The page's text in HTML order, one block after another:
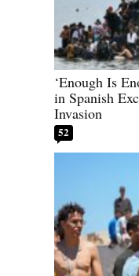
‘Enough Is
in Spanish
Invasion
52